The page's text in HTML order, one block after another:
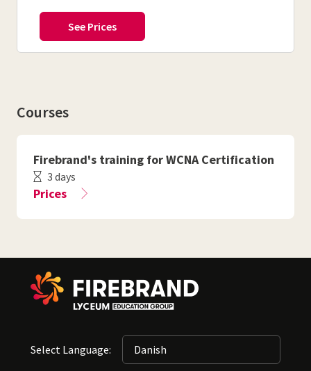
Courses
Firebrand's training for WCNA Certification
3 days
Prices
Select Language: